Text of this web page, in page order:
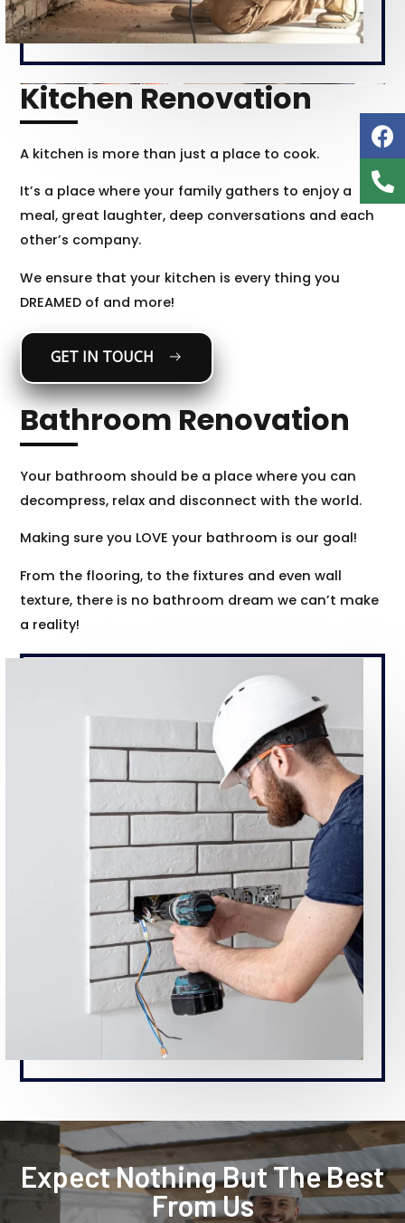
Kitchen Renovation
A kitchen is more than just a place to cook.
It’s a place where your family gathers to enjoy a
meal, great laughter, deep conversations and each
other’s company.
We ensure that your kitchen is every thing you
DREAMED of and more!
GET IN TOUCH
Bathroom Renovation
Your bathroom should be a place where you can
decompress, relax and disconnect with the world.
Making sure you LOVE your bathroom is our goal!
From the flooring, to the fixtures and even wall
texture, there is no bathroom dream we can’t make
a reality!
Expect Nothing But The Best
From Us